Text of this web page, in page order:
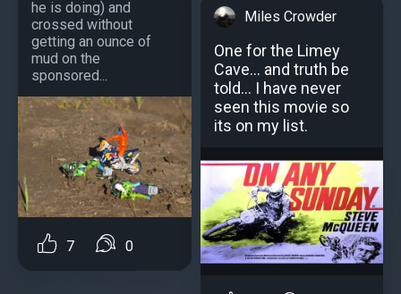
he is doing) and
crossed without
getting an ounce of
mud on the
sponsored...
7 0
Miles Crowder
One for the Limey
Cave... and truth be
told... I have never
seen this movie so
its on my list.